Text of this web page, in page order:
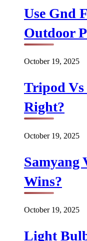
Use Gnd
Outdoor
October 19, 2025
Tripod
Right?
October 19, 2025
Samyang
Wins?
October 19, 2025
Light